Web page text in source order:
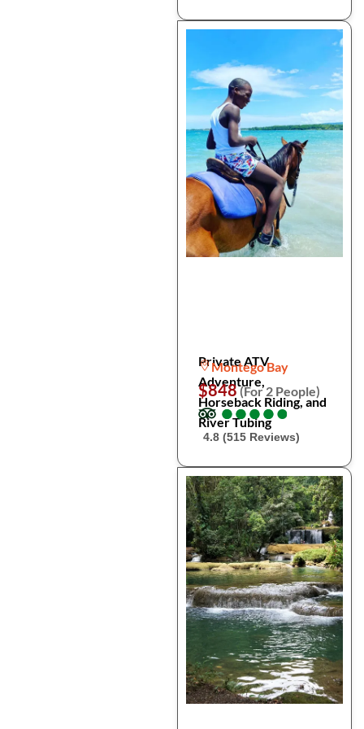
Private ATV
Adventure,
Horseback Riding, and
River Tubing
Montego Bay
$848(For 2 People)
●
●●
●●
●●
●●
●
4.8 (515 Reviews)